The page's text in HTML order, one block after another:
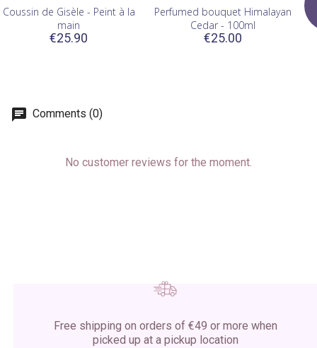
Coussin de Gisèle - Peint à la
main
€25.90
Perfumed bouquet Himalayan
Cedar - 100ml
€25.00
Comments (0)
No customer reviews for the moment.
Free shipping on orders of €49 or more when
picked up at a pickup location